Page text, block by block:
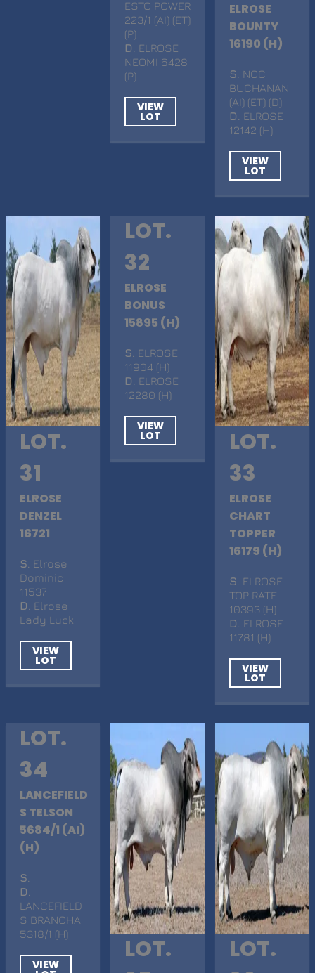
ESTO POWER
223/1 (AI) (ET)
(P)
D
. ELROSE
NEOMI 6428
(P)
VIEW
LOT
ELROSE
BOUNTY
16190 (H)
S . NCC
BUCHANAN
(AI) (ET) (D)
D
. ELROSE
12142 (H)
VIEW
LOT
LOT.
31
ELROSE
DENZEL
16721
S . Elrose
Dominic
11537
D . Elrose
Lady Luck
VIEW
LOT
LOT.
32
ELROSE
BONUS
15895 (H)
S . ELROSE
11904 (H)
D
. ELROSE
12280 (H)
VIEW
LOT
LOT.
33
ELROSE
CHART
TOPPER
16179 (H)
S . ELROSE
TOP RATE
10393 (H)
D
. ELROSE
11781 (H)
VIEW
LOT
LOT.
34
LANCEFIELD
S TELSON
5684/1 (AI)
(H)
S
D
LANCEFIELD
S BRANCHA
5318/1 (H)
VIEW
LOT.
LOT.